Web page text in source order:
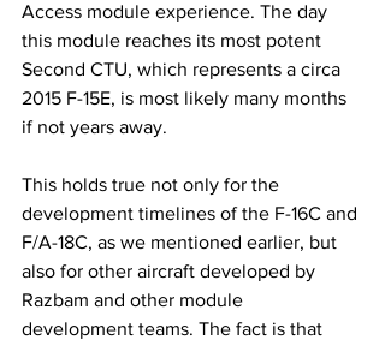
Access module experience. The day
this module reaches its most potent
Second CTU, which represents a circa
2015 F-15E, is most likely many months
if not years away.
This holds true not only for the
development timelines of the F-16C and
F/A-18C, as we mentioned earlier, but
also for other aircraft developed by
Razbam and other module
development teams. The fact is that